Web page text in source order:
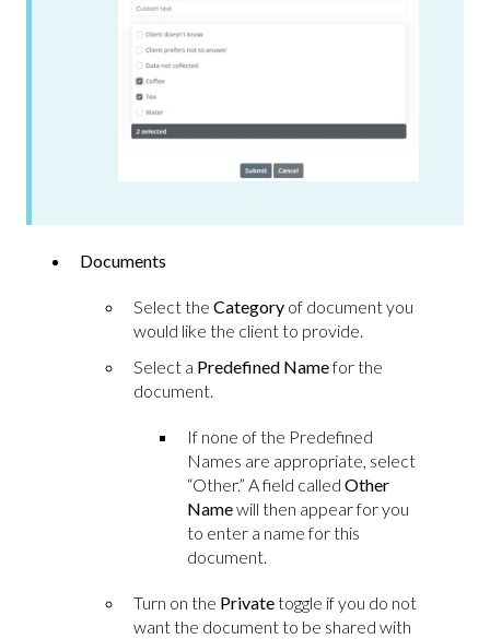
Documents
Select the Category of document you
would like the client to provide.
Select a Predefined Namefor the
document.
If none of the Predefined
Names are appropriate, select
“Other.” A field called Other
Namewill then appear for you
to enter a name for this
document.
Turn on the Privatetoggle if you do not
want the document to be shared with